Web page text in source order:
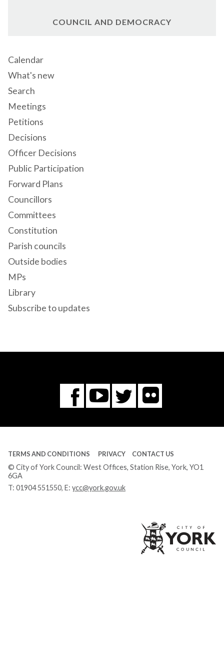
COUNCIL AND DEMOCRACY
Calendar
What's new
Search
Meetings
Petitions
Decisions
Officer Decisions
Public Participation
Forward Plans
Councillors
Committees
Constitution
Parish councils
Outside bodies
MPs
Library
Subscribe to updates
Facebook
You
Tube
Twitter
Flickr
TERMS AND CONDITIONS PRIVACY CONTACT US
© City of York Council: West Offices, Station Rise, York, YO1
6GA
T: 01904 551550, E: ycc@york.gov.uk